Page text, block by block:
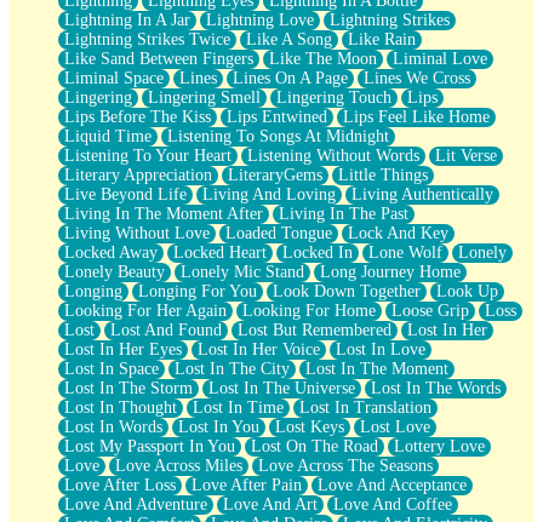
Lightning In A Jar
Lightning Love
Lightning Strikes
Lightning Strikes Twice
Like A Song
Like Rain
Like Sand Between Fingers
Like The Moon
Liminal Love
Liminal Space
Lines Lines On A Page
Lines We Cross
Lingering
Lingering Smell Lingering Touch
Lips
Lips Before The Kiss
Lips Entwined
Lips Feel Like Home
Liquid Time
Listening To Songs At Midnight
Listening To Your Heart
Listening Without Words
Lit Verse
Literary Appreciation
LiteraryGems
Little Things
Live Beyond Life
Living And Loving
Living Authentically
Living In The Moment After
Living In The Past
Living Without Love
Loaded Tongue
Lock And Key
Locked Away
Locked Heart Locked In Lone Wolf
Lonely
Lonely Beauty
Lonely Mic Stand
Long Journey Home
Longing
Longing For You Look Down Together
Look Up
Looking For Her Again
Looking For Home Loose Grip
Loss
Lost
Lost And Found Lost But Remembered
Lost In Her
Lost In Her Eyes
Lost In Her Voice
Lost In Love
Lost In Space
Lost In The City
Lost In The Moment
Lost In The Storm
Lost In The Universe
Lost In The Words
Lost In Thought
Lost In Time
Lost In Translation
Lost In Words
Lost In You Lost Keys
Lost Love
Lost My Passport In You
Lost On The Road
Lottery Love
Love
Love Across Miles
Love Across The Seasons
Love After Loss
Love After Pain
Love And Acceptance
Love And Adventure
Love And Art
Love And Coffee